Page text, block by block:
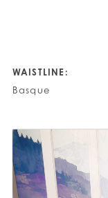
WAISTLINE:
Basque
PAUSE AUTOPLAY
PREVIOUS SLIDE
NEXT SLIDE
1